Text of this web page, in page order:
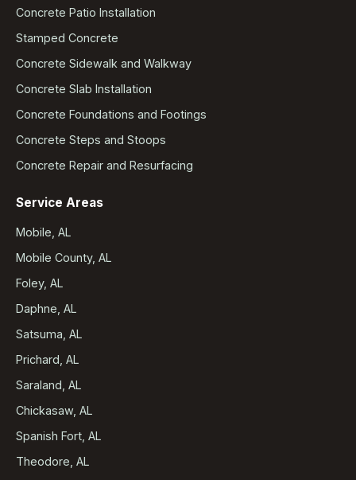
Concrete Patio Installation
Stamped Concrete
Concrete Sidewalk and Walkway
Concrete Slab Installation
Concrete Foundations and Footings
Concrete Steps and Stoops
Concrete Repair and Resurfacing
Service Areas
Mobile, AL
Mobile County, AL
Foley, AL
Daphne, AL
Satsuma, AL
Prichard, AL
Saraland, AL
Chickasaw, AL
Spanish Fort, AL
Theodore, AL